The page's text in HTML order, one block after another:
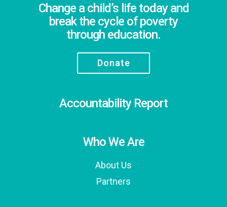
Change a child’s life today and
break the cycle of poverty
through education.
Donate
Accountability Report
Who We Are
About Us
Partners